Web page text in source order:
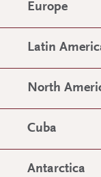
Europe
Latin
North
Cuba
Antarctica